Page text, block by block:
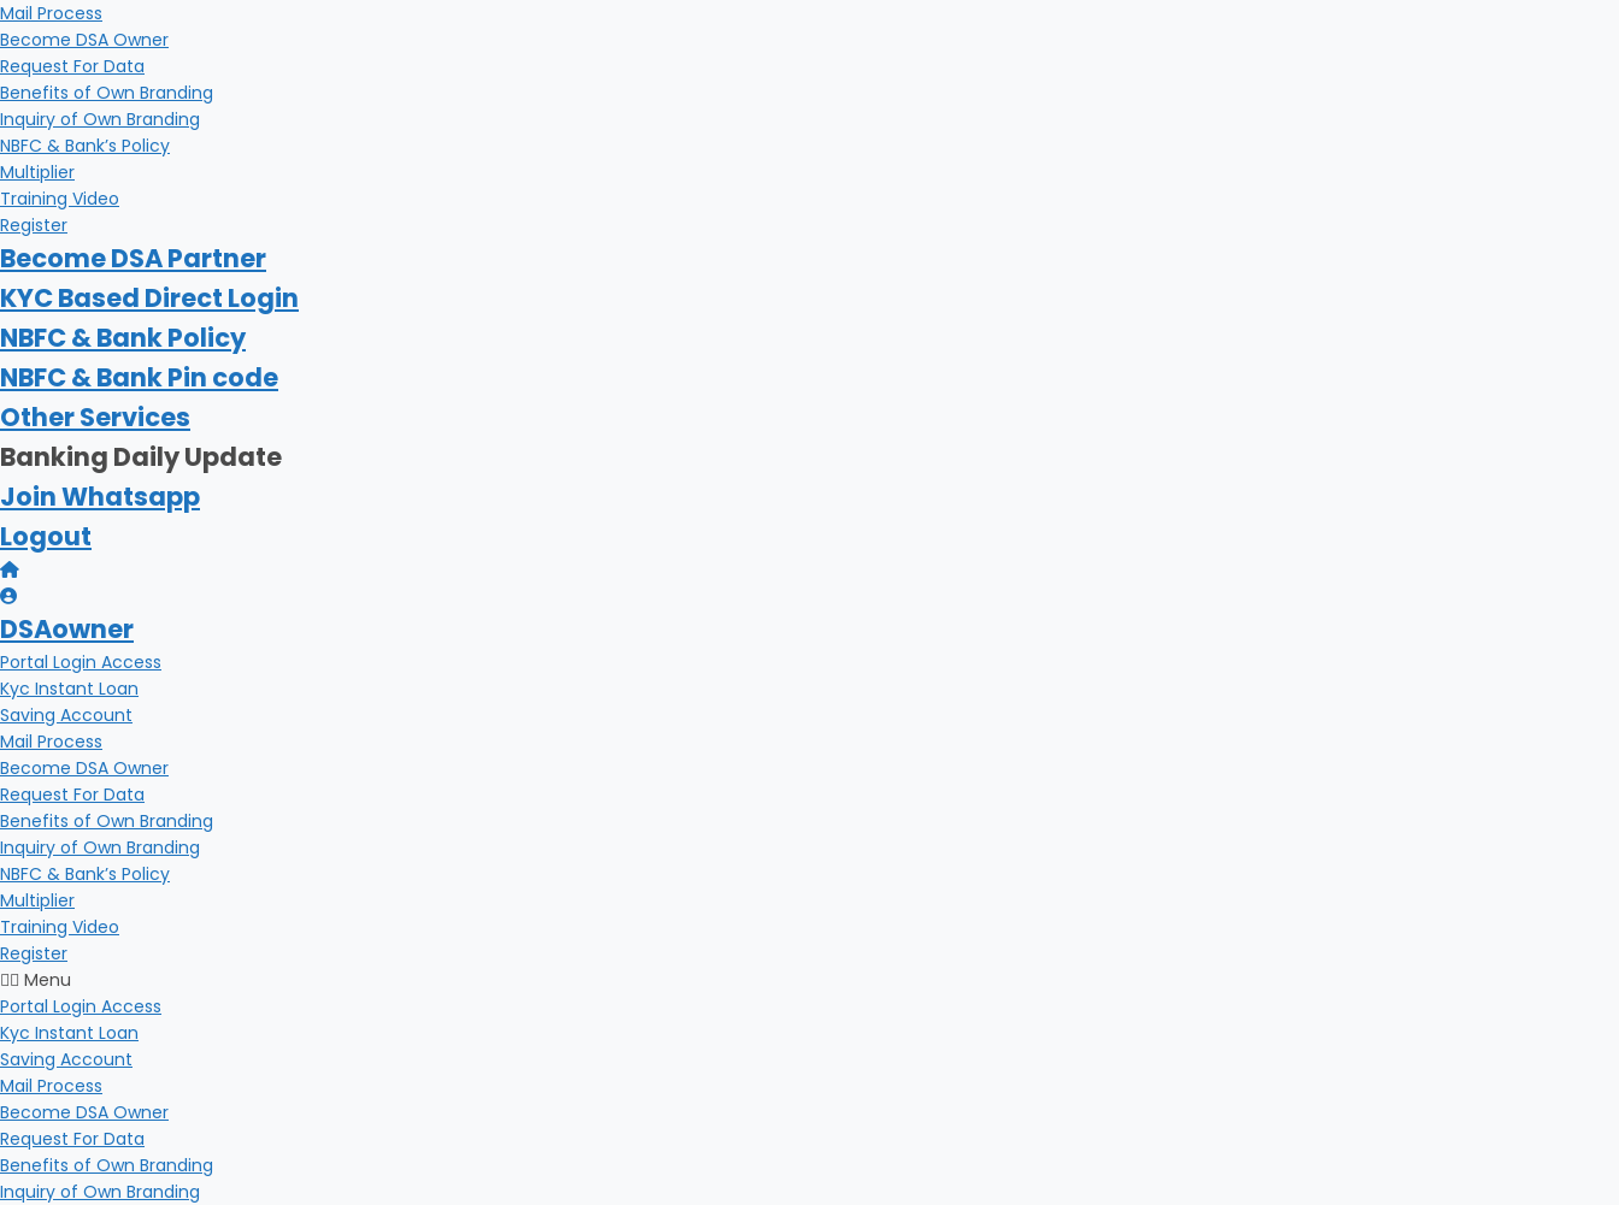
Mail Process
Become DSA Owner
Request For Data
Benefits of Own Branding
Inquiry of Own Branding
NBFC & Bank’s Policy
Multiplier
Training Video
Register
Become DSA Partner
KYC Based Direct Login
NBFC & Bank Policy
NBFC & Bank Pin code
Other Services
Banking Daily Update
Join Whatsapp
Logout
DSAowner
Portal Login Access
Kyc Instant Loan
Saving Account
Mail Process
Become DSA Owner
Request For Data
Benefits of Own Branding
Inquiry of Own Branding
NBFC & Bank’s Policy
Multiplier
Training Video
Register
Menu
Portal Login Access
Kyc Instant Loan
Saving Account
Mail Process
Become DSA Owner
Request For Data
Benefits of Own Branding
Inquiry of Own Branding